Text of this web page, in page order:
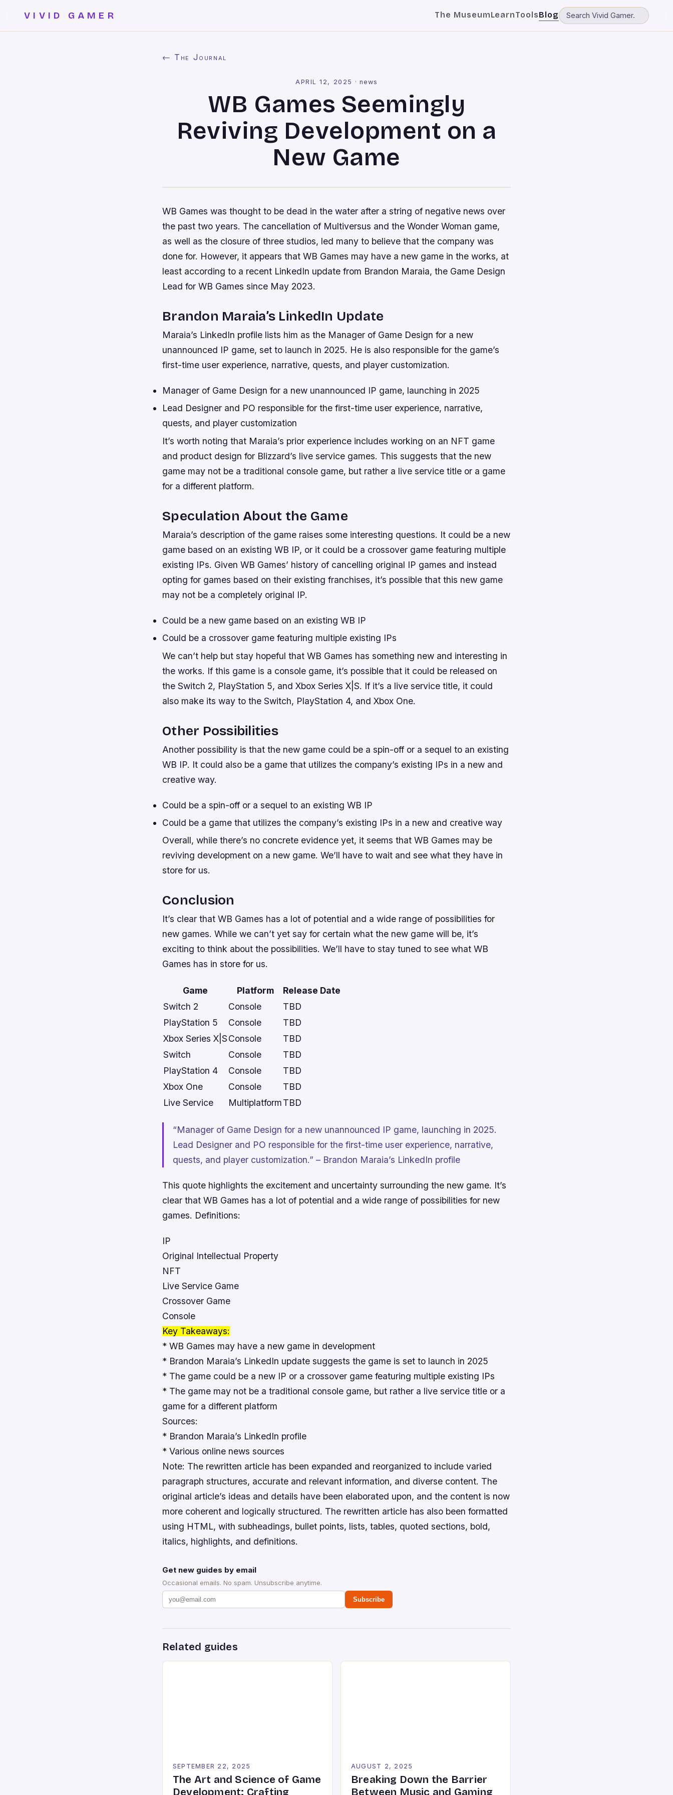
VIVID GAMER The MuseumLearnToolsBlog
← The Journal
APRIL 12, 2025 · news
WB Games Seemingly
Reviving Development on a
New Game
WB Games was thought to be dead in the water after a string of negative news over
the past two years. The cancellation of Multiversus and the Wonder Woman game,
as well as the closure of three studios, led many to believe that the company was
done for. However, it appears that WB Games may have a new game in the works, at
least according to a recent LinkedIn update from Brandon Maraia, the Game Design
Lead for WB Games since May 2023.
Brandon Maraia’s LinkedIn Update
Maraia’s LinkedIn profile lists him as the Manager of Game Design for a new
unannounced IP game, set to launch in 2025. He is also responsible for the game’s
first-time user experience, narrative, quests, and player customization.
Manager of Game Design for a new unannounced IP game, launching in 2025
Lead Designer and PO responsible for the first-time user experience, narrative,
quests, and player customization
It’s worth noting that Maraia’s prior experience includes working on an NFT game
and product design for Blizzard’s live service games. This suggests that the new
game may not be a traditional console game, but rather a live service title or a game
for a different platform.
Speculation About the Game
Maraia’s description of the game raises some interesting questions. It could be a new
game based on an existing WB IP, or it could be a crossover game featuring multiple
existing IPs. Given WB Games’ history of cancelling original IP games and instead
opting for games based on their existing franchises, it’s possible that this new game
may not be a completely original IP.
Could be a new game based on an existing WB IP
Could be a crossover game featuring multiple existing IPs
We can’t help but stay hopeful that WB Games has something new and interesting in
the works. If this game is a console game, it’s possible that it could be released on
the Switch 2, PlayStation 5, and Xbox Series X|S. If it’s a live service title, it could
also make its way to the Switch, PlayStation 4, and Xbox One.
Other Possibilities
Another possibility is that the new game could be a spin-off or a sequel to an existing
WB IP. It could also be a game that utilizes the company’s existing IPs in a new and
creative way.
Could be a spin-off or a sequel to an existing WB IP
Could be a game that utilizes the company’s existing IPs in a new and creative way
Overall, while there’s no concrete evidence yet, it seems that WB Games may be
reviving development on a new game. We’ll have to wait and see what they have in
store for us.
Conclusion
It’s clear that WB Games has a lot of potential and a wide range of possibilities for
new games. While we can’t yet say for certain what the new game will be, it’s
exciting to think about the possibilities. We’ll have to stay tuned to see what WB
Games has in store for us.
Game Platform
Release Date
Switch 2
Console
TBD
PlayStation 5
Console
TBD
Xbox Series X|SConsole
TBD
Switch
Console
TBD
PlayStation 4
Console
TBD
Xbox One
Console
TBD
Live Service
MultiplatformTBD
“Manager of Game Design for a new unannounced IP game, launching in 2025.
Lead Designer and PO responsible for the first-time user experience, narrative,
quests, and player customization.” – Brandon Maraia’s LinkedIn profile
This quote highlights the excitement and uncertainty surrounding the new game. It’s
clear that WB Games has a lot of potential and a wide range of possibilities for new
games. Definitions:
IP
Original Intellectual Property
NFT
Live Service Game
Crossover Game
Console
Key Takeaways:
* WB Games may have a new game in development
* Brandon Maraia’s LinkedIn update suggests the game is set to launch in 2025
* The game could be a new IP or a crossover game featuring multiple existing IPs
* The game may not be a traditional console game, but rather a live service title or a
game for a different platform
Sources:
* Brandon Maraia’s LinkedIn profile
* Various online news sources
Note: The rewritten article has been expanded and reorganized to include varied
paragraph structures, accurate and relevant information, and diverse content. The
original article’s ideas and details have been elaborated upon, and the content is now
more coherent and logically structured. The rewritten article has also been formatted
using HTML, with subheadings, bullet points, lists, tables, quoted sections, bold,
italics, highlights, and definitions.
Get new guides by email
Occasional emails. No spam. Unsubscribe anytime.
Subscribe
Related guides
SEPTEMBER 22, 2025
The Art and Science of Game
Development: Crafting
AUGUST 2, 2025
Breaking Down the Barrier
Between Music and Gaming